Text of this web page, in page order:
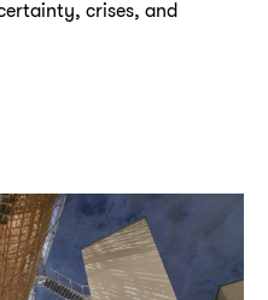
crises, and